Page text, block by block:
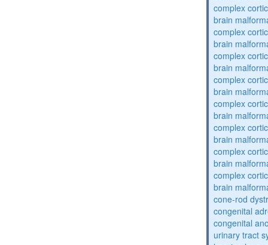
complex
brain
complex
brain
complex
brain
complex
brain
complex
brain
complex
brain
complex
brain
complex
brain
cone-rod
congenital
congenital
urinary tract